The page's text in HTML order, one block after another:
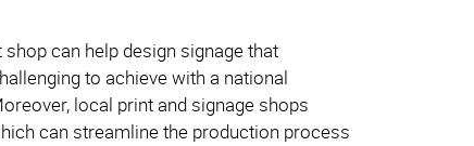
can help design signage that
to achieve with a national
local print and signage shops
can streamline the production process